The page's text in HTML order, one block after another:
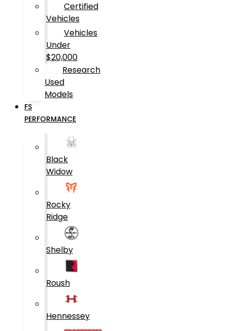
Certified
Vehicles
Vehicles
Under
$20,000
Research
Used
Models
FS
PERFORMANCE
Black
Widow
Rocky
Ridge
Shelby
Roush
Hennessey